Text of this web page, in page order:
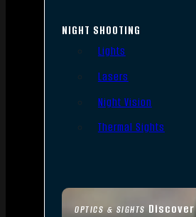
OPTICS & SIGHTS Discover
NIGHT SHOOTING
Lights
Lasers
Night Vision
Thermal Sights